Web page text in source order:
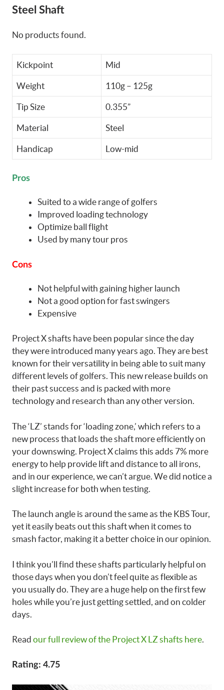
Steel Shaft
No products found.
Kickpoint Mid
Weight 110g – 125g
Tip Size 0.355”
Material Steel
Handicap Low-mid
Pros
Suited to a wide range of golfers
Improved loading technology
Optimize ball flight
Used by many tour pros
Cons
Not helpful with gaining higher launch
Not a good option for fast swingers
Expensive
Project X shafts have been popular since the day
they were introduced many years ago. They are best
known for their versatility in being able to suit many
different levels of golfers. This new release builds on
their past success and is packed with more
technology and research than any other version.
The ‘LZ’ stands for ‘loading zone,’ which refers to a
new process that loads the shaft more efficiently on
your downswing. Project X claims this adds 7% more
energy to help provide lift and distance to all irons,
and in our experience, we can’t argue. We did notice a
slight increase for both when testing.
The launch angle is around the same as the KBS Tour,
yet it easily beats out this shaft when it comes to
smash factor, making it a better choice in our opinion.
I think you’ll find these shafts particularly helpful on
those days when you don’t feel quite as flexible as
you usually do. They are a huge help on the first few
holes while you’re just getting settled, and on colder
days.
Read our full review of the Project X LZ shafts here.
Rating: 4.75